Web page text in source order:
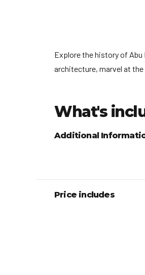
Explore the history of Abu
architecture, marvel at
What's
Additional
Price includes